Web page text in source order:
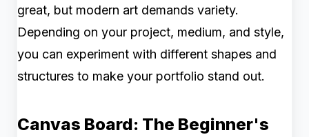
great, but modern art demands variety.
Depending on your project, medium, and style,
you can experiment with different shapes and
structures to make your portfolio stand out.
Canvas Board: The Beginner's